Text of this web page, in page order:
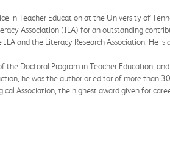
in Teacher Education at the University of
Association (ILA) for an outstanding
and the Literacy Research Association. He
the Doctoral Program in Teacher Education,
he was the author or editor of more than
Association, the highest award given for